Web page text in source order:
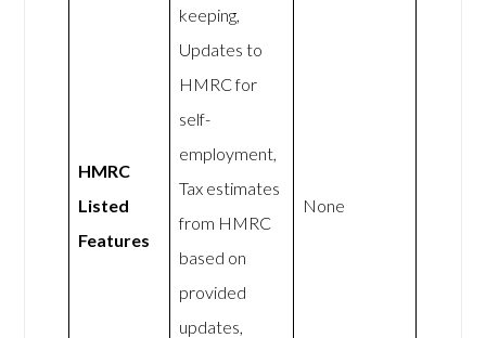
HMRC
Listed
Features
keeping,
Updates to
HMRC for
self-
employment,
Tax estimates
from HMRC
based on
provided
updates,
None